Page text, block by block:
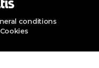
conditions
Cookies